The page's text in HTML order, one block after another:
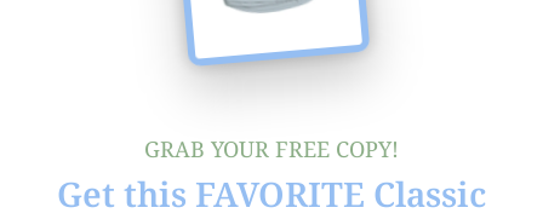
GRAB YOUR FREE COPY!
Get this FAVORITE Classic